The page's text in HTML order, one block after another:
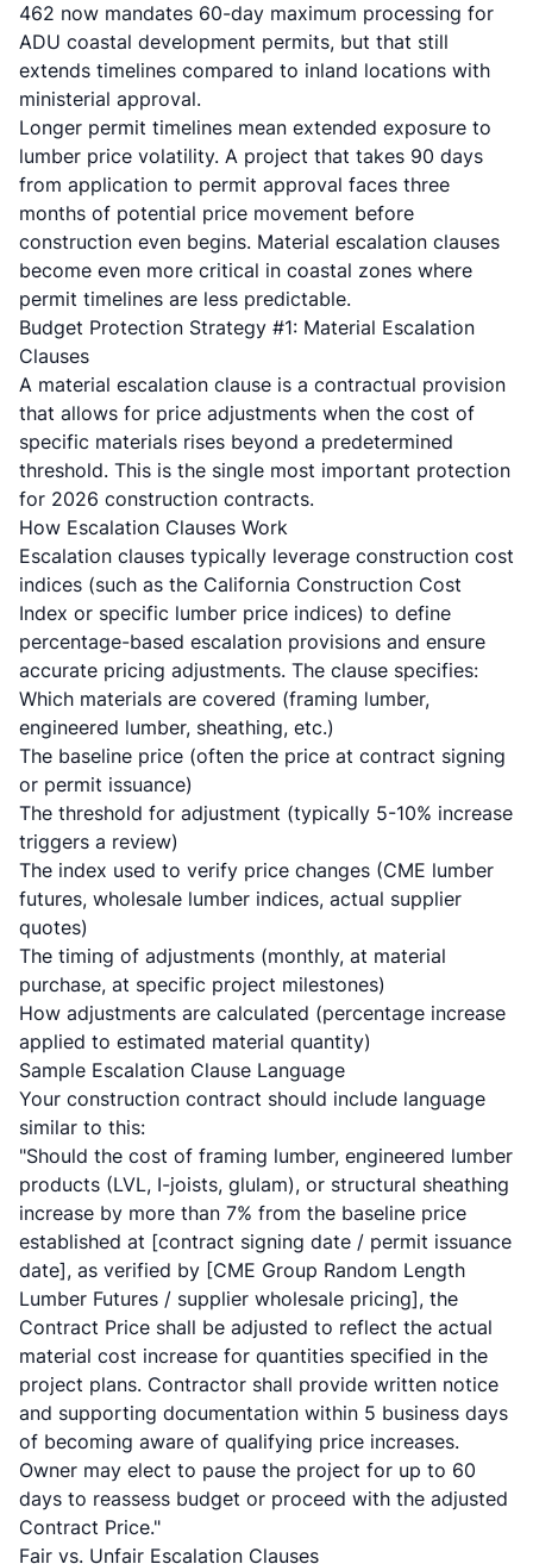
462 now mandates 60-day maximum processing for
ADU coastal development permits, but that still
extends timelines compared to inland locations with
ministerial approval.
Longer permit timelines mean extended exposure to
lumber price volatility. A project that takes 90 days
from application to permit approval faces three
months of potential price movement before
construction even begins. Material escalation clauses
become even more critical in coastal zones where
permit timelines are less predictable.
Budget Protection Strategy #1: Material Escalation
Clauses
A material escalation clause is a contractual provision
that allows for price adjustments when the cost of
specific materials rises beyond a predetermined
threshold. This is the single most important protection
for 2026 construction contracts.
How Escalation Clauses Work
Escalation clauses typically leverage construction cost
indices (such as the California Construction Cost
Index or specific lumber price indices) to define
percentage-based escalation provisions and ensure
accurate pricing adjustments. The clause specifies:
Which materials are covered (framing lumber,
engineered lumber, sheathing, etc.)
The baseline price (often the price at contract signing
or permit issuance)
The threshold for adjustment (typically 5-10% increase
triggers a review)
The index used to verify price changes (CME lumber
futures, wholesale lumber indices, actual supplier
quotes)
The timing of adjustments (monthly, at material
purchase, at specific project milestones)
How adjustments are calculated (percentage increase
applied to estimated material quantity)
Sample Escalation Clause Language
Your construction contract should include language
similar to this:
"Should the cost of framing lumber, engineered lumber
products (LVL, I-joists, glulam), or structural sheathing
increase by more than 7% from the baseline price
established at [contract signing date / permit issuance
date], as verified by [CME Group Random Length
Lumber Futures / supplier wholesale pricing], the
Contract Price shall be adjusted to reflect the actual
material cost increase for quantities specified in the
project plans. Contractor shall provide written notice
and supporting documentation within 5 business days
of becoming aware of qualifying price increases.
Owner may elect to pause the project for up to 60
days to reassess budget or proceed with the adjusted
Contract Price."
Fair vs. Unfair Escalation Clauses